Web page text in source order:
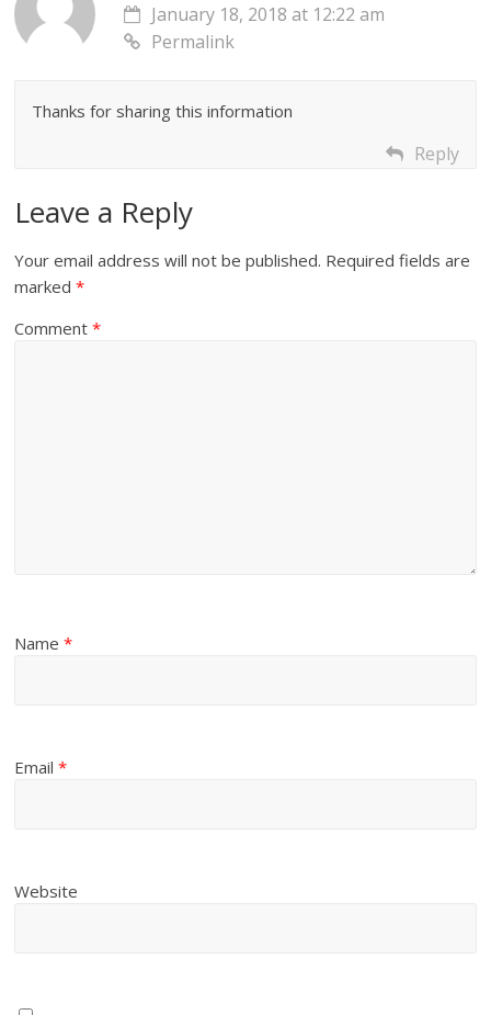
January 18, 2018 at 12:22 am
Permalink
Thanks for sharing this information
Reply
Leave a Reply
Your email address will not be published. Required fields are
marked*
Comment*
Name*
Email*
Website